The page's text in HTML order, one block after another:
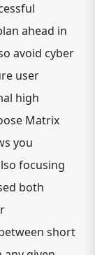
ahead in
avoid cyber
user
high
Matrix
you
focusing
both
short